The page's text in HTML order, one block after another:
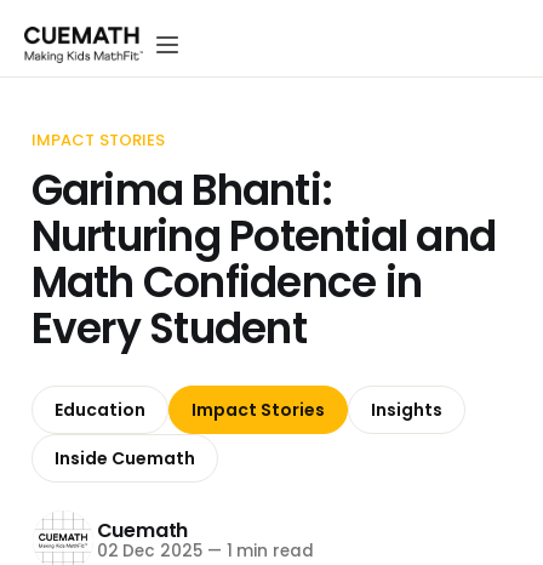
IMPACT STORIES
Garima Bhanti:
Nurturing Potential and
Math Confidence in
Every Student
Education Impact Stories
Insights
Inside Cuemath
Cuemath
02 Dec 2025 — 1 min read